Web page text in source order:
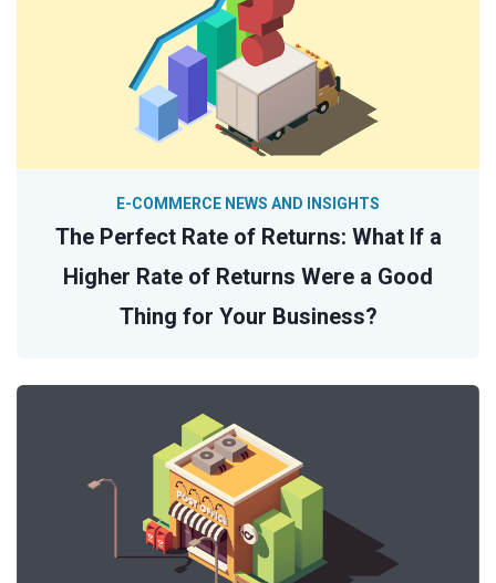
The Perfect Rate of Returns: What If a
Higher Rate of Returns Were a Good
Thing for Your Business?
E-COMMERCE NEWS AND INSIGHTS